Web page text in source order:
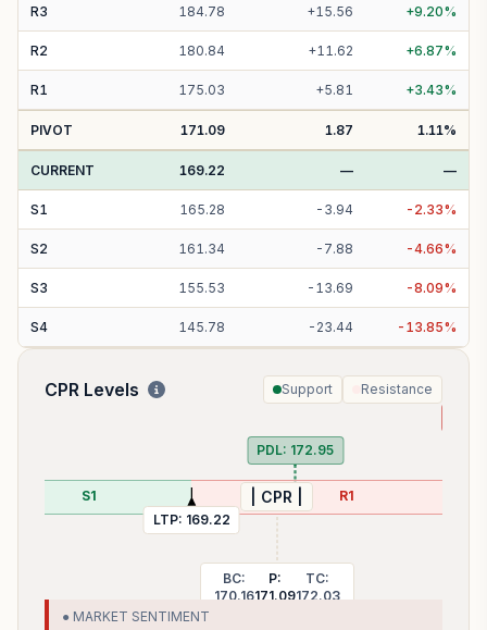
R3 184.78 +15.56 +9.20%
R2 180.84 +11.62 +6.87%
R1 175.03 +5.81 +3.43%
PIVOT 171.09 1.87 1.11%
CURRENT 169.22 — —
S1 165.28 - 3.94 - 2.33%
S2 161.34 - 7.88 -4.66%
S3 155.53 - 13.69 -8.09%
S4 145.78 - 23.44 - 13.85%
CPR Levels Support Resistance
S1 | CPR |
BC:
170.16
P:
171.09
TC:
172.03
R1
LTP: 169.22
PDL: 172.95
● MARKET SENTIMENT